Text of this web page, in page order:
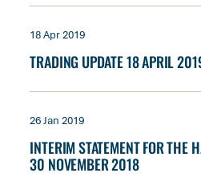
18 Apr 2019
TRADING UPDATE 18 APRIL
26 Jan 2019
INTERIM STATEMENT FOR THE
30 NOVEMBER 2018